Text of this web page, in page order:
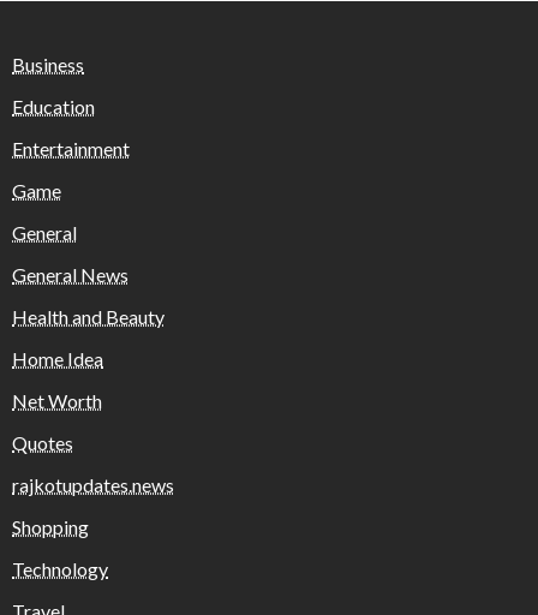
Business
Education
Entertainment
Game
General
General News
Health and Beauty
Home Idea
Net Worth
Quotes
rajkotupdates.news
Shopping
Technology